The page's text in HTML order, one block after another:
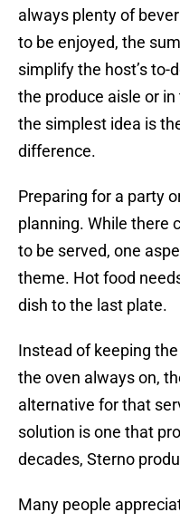
always plenty of
to be enjoyed, the
simplify the host’s to-
the produce aisle or
the simplest idea is
difference.
Preparing for a party
planning. While there
to be served, one
theme. Hot food
dish to the last plate.
Instead of keeping
the oven always on,
alternative for that
solution is one that
decades, Sterno
Many people